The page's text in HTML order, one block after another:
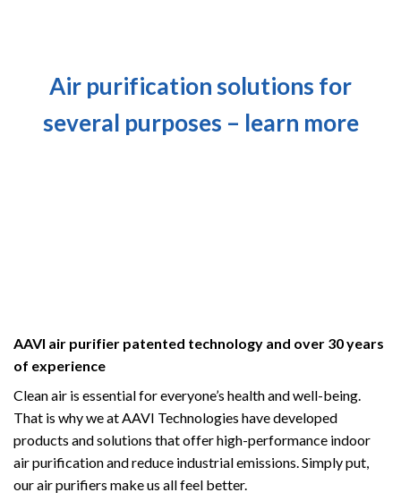
Air purification solutions for
several purposes – learn more
AAVI air purifier patented technology and over 30 years
of experience
Clean air is essential for everyone’s health and well-being.
That is why we at AAVI Technologies have developed
products and solutions that offer high-performance indoor
air purification and reduce industrial emissions. Simply put,
our air purifiers make us all feel better.